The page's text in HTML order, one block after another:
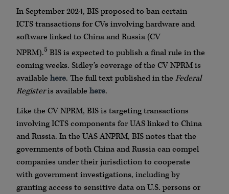
In September 2024, BIS proposed to ban certain
ICTS transactions for CVs involving hardware and
software linked to China and Russia (CV
NPRM).5 BIS is expected to publish a final rule in the
coming weeks. Sidley’s coverage of the CV NPRM is
available here. The full text published in the Federal
Registeris available here.
Like the CV NPRM, BIS is targeting transactions
involving ICTS components for UAS linked to China
and Russia. In the UAS ANPRM, BIS notes that the
governments of both China and Russia can compel
companies under their jurisdiction to cooperate
with government investigations, including by
granting access to sensitive data on U.S. persons or